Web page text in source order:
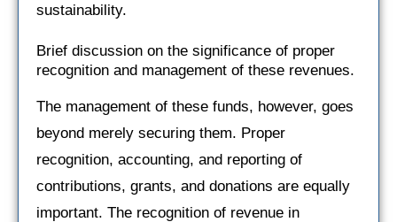
sustainability.
Brief discussion on the significance of proper
recognition and management of these revenues.
The management of these funds, however, goes
beyond merely securing them. Proper
recognition, accounting, and reporting of
contributions, grants, and donations are equally
important. The recognition of revenue in